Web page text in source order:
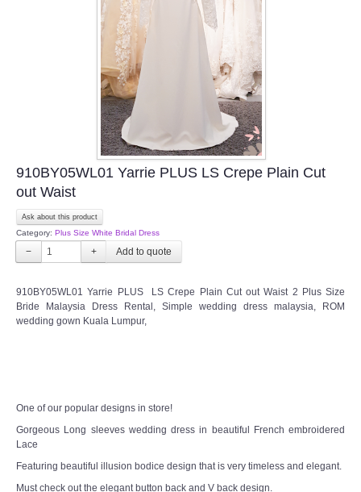
Long Sleeves Inner for Muslimah Brides
MENSUIT COLLECTION
910BY05WL01 Yarrie PLUS LS Crepe Plain Cut
out Waist
Ask about this product
Category: Plus Size White Bridal Dress
− +
910BY05WL01 Yarrie PLUS LS Crepe Plain Cut out Waist 2 Plus Size
Bride Malaysia Dress Rental, Simple wedding dress malaysia, ROM
wedding gown Kuala Lumpur,
One of our popular designs in store!
Gorgeous Long sleeves wedding dress in beautiful French embroidered
Lace
Featuring beautiful illusion bodice design that is very timeless and elegant.
Must check out the elegant button back and V back design.